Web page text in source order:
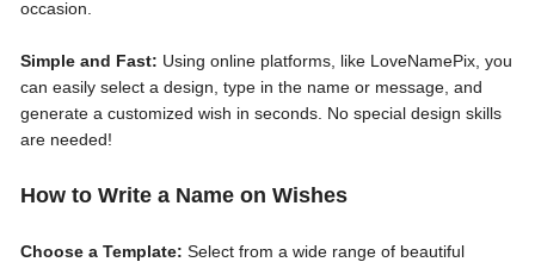
occasion.
Simple and Fast: Using online platforms, like LoveNamePix, you
can easily select a design, type in the name or message, and
generate a customized wish in seconds. No special design skills
are needed!
How to Write a Name on Wishes
Choose a Template: Select from a wide range of beautiful